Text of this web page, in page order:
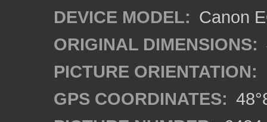
DEVICE MODEL: Canon
ORIGINAL DIMENSIONS:
PICTURE ORIENTATION:
GPS COORDINATES: